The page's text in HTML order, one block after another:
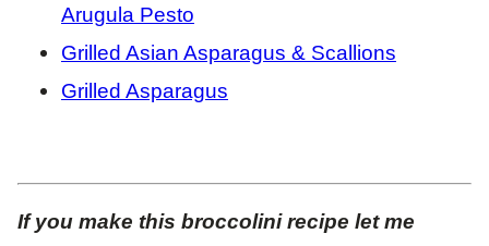
Arugula Pesto
Grilled Asian Asparagus & Scallions
Grilled Asparagus
If you make this broccolini recipe let me